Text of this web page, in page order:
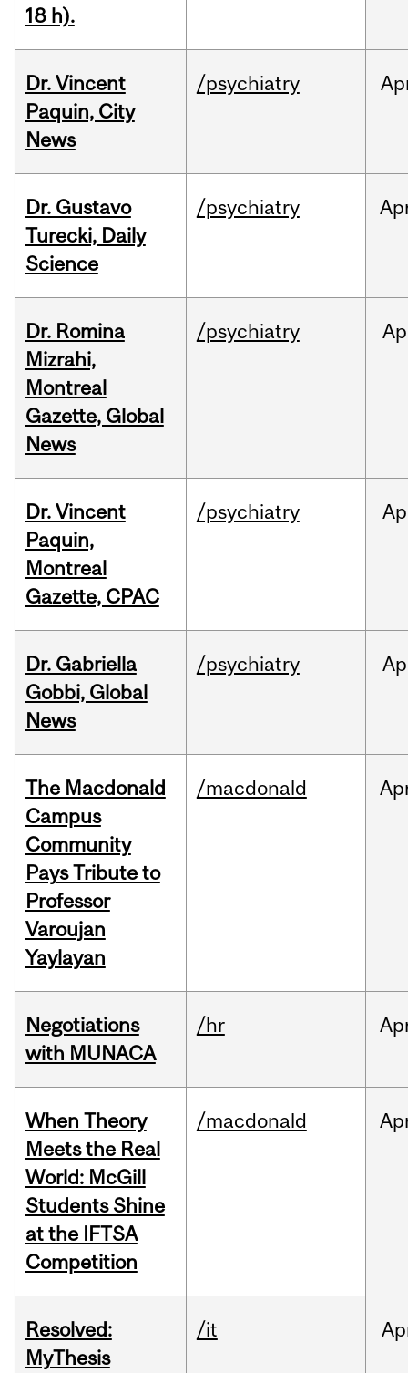
18 h).
Dr. Vincent
Paquin, City
News
/psychiatry
Dr. Gustavo
Turecki, Daily
Science
/psychiatry
Dr. Romina
Mizrahi,
Montreal
Gazette, Global
News
/psychiatry
Dr. Vincent
Paquin,
Montreal
Gazette, CPAC
/psychiatry
Dr. Gabriella
Gobbi, Global
News
/psychiatry
The Macdonald
Campus
Community
Pays Tribute to
Professor
Varoujan
Yaylayan
/macdonald
Negotiations
with MUNACA
/hr
When Theory
Meets the Real
World: McGill
Students Shine
at the IFTSA
Competition
/macdonald
Resolved:
MyThesis
/it